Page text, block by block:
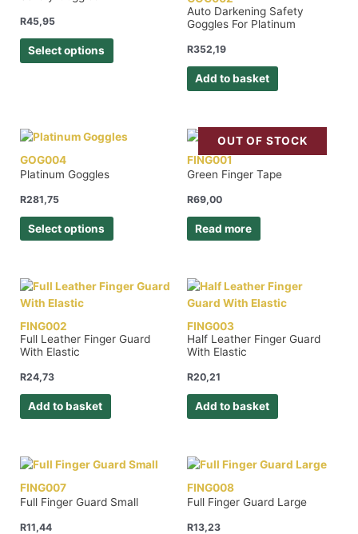
R45,95
Select options
Auto Darkening Safety
Goggles For Platinum
R352,19
Add to basket
GOG004
Platinum Goggles
R281,75
Select options
OUT OF STOCK
FING001
Green Finger Tape
R69,00
Read more
FING002
Full Leather Finger Guard
With Elastic
R24,73
Add to basket
FING003
Half Leather Finger Guard
With Elastic
R20,21
Add to basket
FING007
Full Finger Guard Small
R11,44
FING008
Full Finger Guard Large
R13,23